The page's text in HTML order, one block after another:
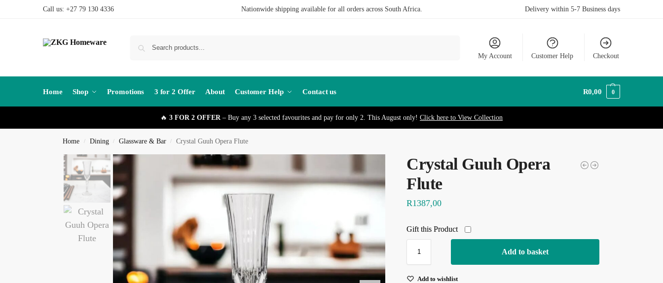
Call us: +27 79 130 4336 Nationwide shipping available for all orders across South Africa. Delivery within 5-7 Business days
My Account Customer Help Checkout
Home Shop Promotions 3 for 2 Offer About Customer Help Contact us R0,00 0
🔥 3 FOR 2 OFFER– Buy any 3 selected favourites and pay for only 2. This August only! Click here to View Collection
Home / Dining / Glassware & Bar / Crystal Guuh Opera Flute
Crystal Guuh Opera
Flute
R1387,00
Gift this Product
Add to basket
Add to wishlist